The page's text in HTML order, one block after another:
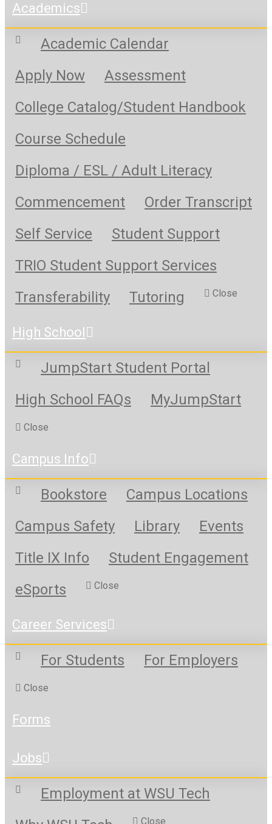
Academics
Academic Calendar
Apply Now
Assessment
College Catalog/Student Handbook
Course Schedule
Diploma / ESL / Adult Literacy
Commencement
Order Transcript
Self Service
Student Support
TRIO Student Support Services
Transferability
Tutoring Close
High School
JumpStart Student Portal
High School FAQs
MyJumpStart
Close
Campus Info
Bookstore
Campus Locations
Campus Safety
Library
Events
Title IX Info
Student Engagement
eSports
Close
Career Services
For Students For Employers
Close
Forms
Jobs
Employment at WSU Tech
Close